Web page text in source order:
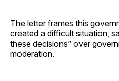
The letter frames this
created a difficult situation,
these decisions” over
moderation.